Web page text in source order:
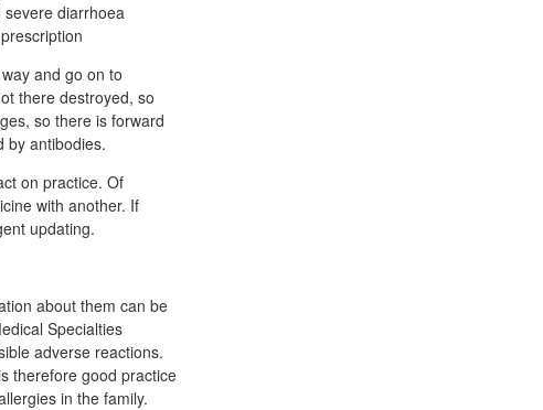
severe diarrhoea
and go on to
there destroyed, so
so there is forward
by antibodies.
on practice. Of
with another. If
updating.
about them can be
Specialties
adverse reactions.
therefore good practice
in the family.